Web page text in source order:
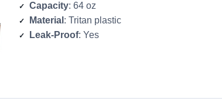
Capacity: 64 oz
Material : Tritan plastic
Leak-Proof: Yes